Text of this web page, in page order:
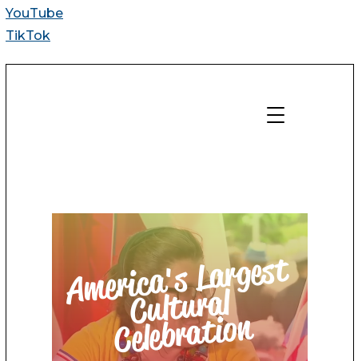
YouTube
TikTok